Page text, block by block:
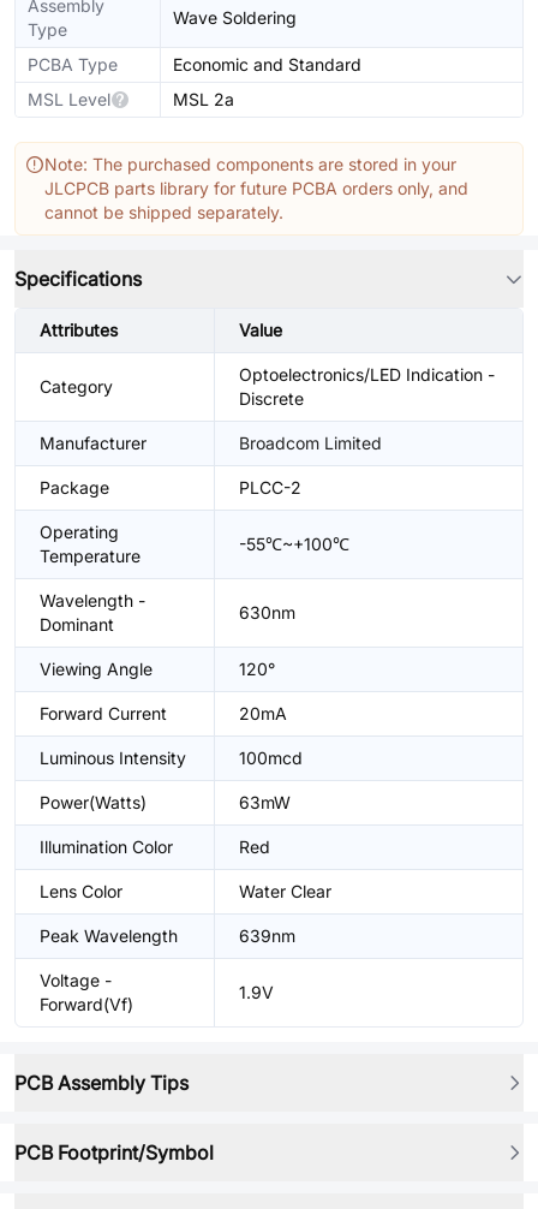
Assembly
Type
Wave Soldering
PCBA Type
Economic and Standard
MSL Level
MSL 2a
Note: The purchased components are stored in your
JLCPCB parts library for future PCBA orders only, and
cannot be shipped separately.
Specifications
Attributes Value
Category
Optoelectronics/LED Indication -
Discrete
Manufacturer Broadcom Limited
Package PLCC-2
Operating
Temperature
-55℃~+100℃
Wavelength -
Dominant
630nm
Viewing Angle 120°
Forward Current 20mA
Luminous Intensity 100mcd
Power(Watts) 63mW
Illumination Color Red
Lens Color Water Clear
Peak Wavelength 639nm
Voltage -
Forward(Vf)
1.9V
PCB Assembly Tips
PCB Footprint/Symbol